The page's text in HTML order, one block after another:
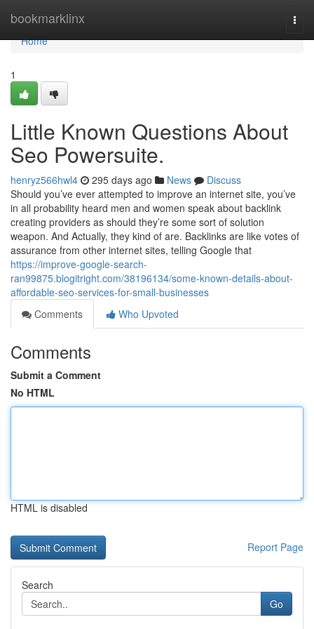
bookmarklinx
Home
Home
1
Little Known Questions About
Seo Powersuite.
henryz566hwl4 295 days ago News
Discuss
Should you’ve ever attempted to improve an internet site, you’ve
in all probability heard men and women speak about backlink
creating providers as should they’re some sort of solution
weapon. And Actually, they kind of are. Backlinks are like votes of
assurance from other internet sites, telling Google that
https://improve-google-search-
ran99875.blogitright.com/38196134/some-known-details-about-
affordable-seo-services-for-small-businesses
Comments
Who Upvoted
Comments
Submit a Comment
No HTML
HTML is disabled
Report Page
Search
Go